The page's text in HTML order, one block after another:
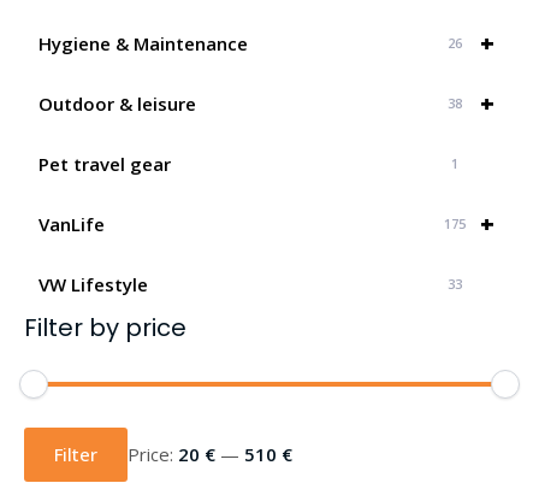
+
Hygiene & Maintenance 26
+
Outdoor & leisure 38
Pet travel gear 1
+
VanLife 175
VW Lifestyle 33
Filter by price
Min
price
Max
priceFilter Price: 20 € — 510 €